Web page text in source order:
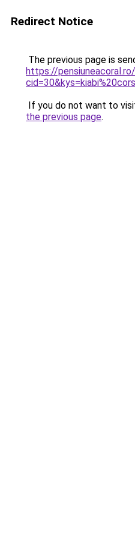
Redirect Notice
The previous page is
https://
If you do not want to
the previous page.